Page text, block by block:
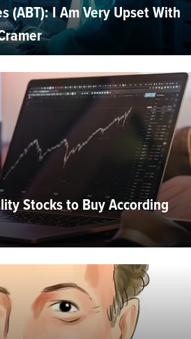
(ABT): I Am Very Upset With
Stocks to Buy According